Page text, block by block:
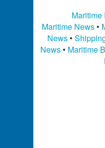
Maritime News•
News•
News • Maritime